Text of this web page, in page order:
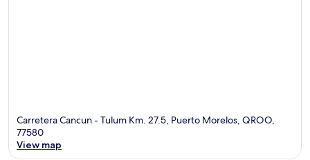
Carretera Cancun - Tulum Km. 27.5, Puerto Morelos, QROO,
77580
View map